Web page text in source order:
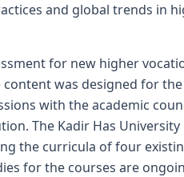
and global trends in
for new higher
was designed for
with the academic
The Kadir Has
the curricula of four
for the courses are